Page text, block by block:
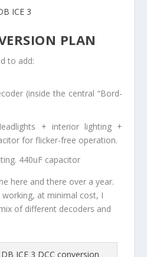
PLAN
to add:
(inside the central “Bord-
+ interior lighting +
for flicker-free operation.
440uF capacitor
here and there over a year.
at minimal cost, I
of different decoders and